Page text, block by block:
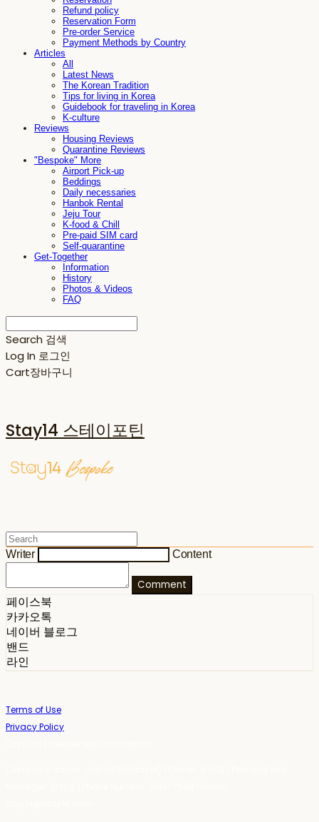
Refund policy
Reservation Form
Pre-order Service
Payment Methods by Country
Articles
All
Latest News
The Korean Tradition
Tips for living in Korea
Guidebook for traveling in Korea
K-culture
Reviews
Housing Reviews
Quarantine Reviews
"Bespoke" More
Airport Pick-up
Beddings
Daily necessaries
Hanbok Rental
Jeju Tour
K-food & Chill
Pre-paid SIM card
Self-quarantine
Get-Together
Information
History
Photos & Videos
FAQ
Search 검색
Log In 로그인
Cart장바구니
Stay14 스테이포틴
Writer Content
Comment
페이스북
카카오톡
네이버 블로그
밴드
라인
Terms of Use
Privacy Policy